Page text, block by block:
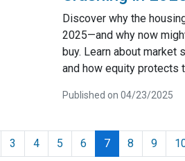
Discover why the
2025—and why now
buy. Learn about market
and how equity protects
Published on 04/23/2025
3 4 5 6 7 8 9